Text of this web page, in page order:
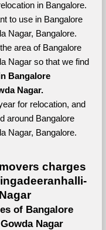
in Bangalore.
to use in Bangalore
Nagar, Bangalore.
area of Bangalore
Nagar so that we find
Bangalore
Nagar.
for relocation, and
around Bangalore
Nagar, Bangalore.
charges
of Bangalore
Nagar